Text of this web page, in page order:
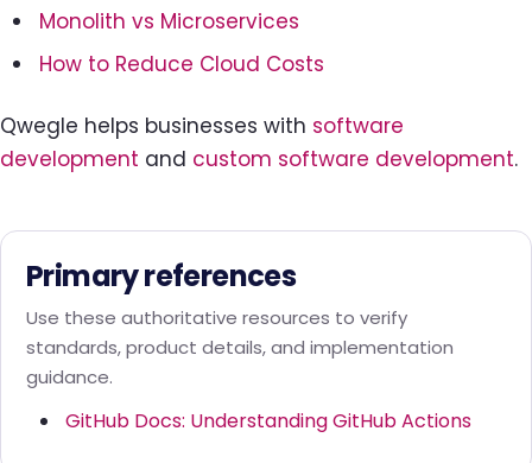
Monolith vs Microservices
How to Reduce Cloud Costs
Qwegle helps businesses with software
development and custom software development.
Primary references
Use these authoritative resources to verify
standards, product details, and implementation
guidance.
GitHub Docs: Understanding GitHub Actions